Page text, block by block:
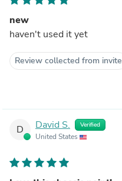
new
haven't used it yet
Review collected from invite
D David S. Verified
United States